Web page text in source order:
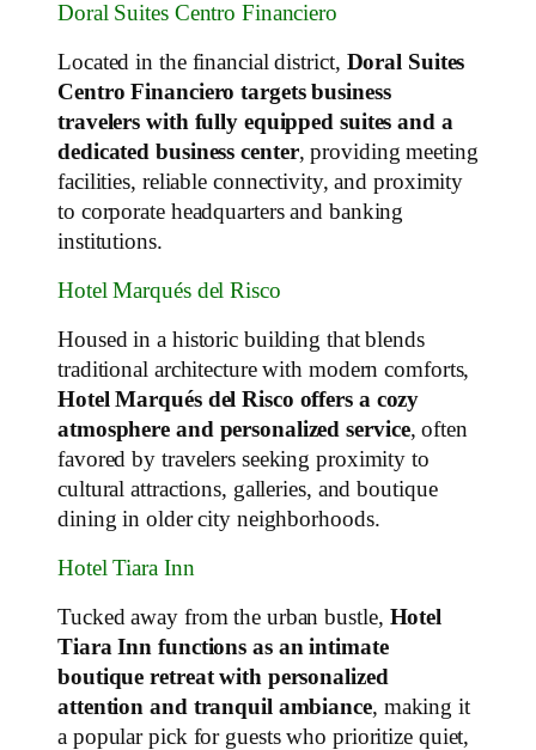
Doral Suites Centro Financiero
Located in the financial district, Doral Suites
Centro Financiero targets business
travelers with fully equipped suites and a
dedicated business center, providing meeting
facilities, reliable connectivity, and proximity
to corporate headquarters and banking
institutions.
Hotel Marqués del Risco
Housed in a historic building that blends
traditional architecture with modern comforts,
Hotel Marqués del Risco offers a cozy
atmosphere and personalized service, often
favored by travelers seeking proximity to
cultural attractions, galleries, and boutique
dining in older city neighborhoods.
Hotel Tiara Inn
Tucked away from the urban bustle, Hotel
Tiara Inn functions as an intimate
boutique retreat with personalized
attention and tranquil ambiance, making it
a popular pick for guests who prioritize quiet,